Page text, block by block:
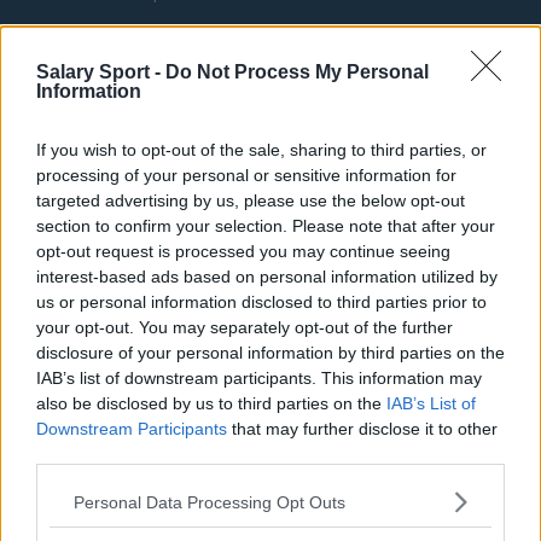
Salary Sport - Do Not Process My Personal
Information
If you wish to opt-out of the sale, sharing to third parties, or
processing of your personal or sensitive information for
targeted advertising by us, please use the below opt-out
section to confirm your selection. Please note that after your
opt-out request is processed you may continue seeing
interest-based ads based on personal information utilized by
us or personal information disclosed to third parties prior to
your opt-out. You may separately opt-out of the further
disclosure of your personal information by third parties on the
IAB’s list of downstream participants. This information may
also be disclosed by us to third parties on the IAB’s List of
Downstream Participants that may further disclose it to other
Personal Data Processing Opt Outs
Fulham
Manchester United
Burnley
Liverpool
Crystal Palace
Brighton and Hove Albion
Manchester City
Newcastle United
West Ham United
AFC Bournemouth